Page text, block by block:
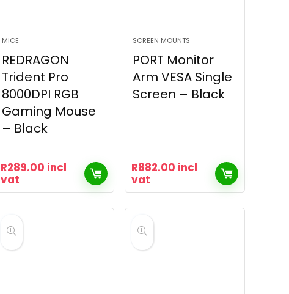
MICE
REDRAGON
Trident Pro
8000DPI RGB
Gaming Mouse
– Black
R289.00 incl
vat
SCREEN MOUNTS
PORT Monitor
Arm VESA Single
Screen – Black
R882.00 incl
vat